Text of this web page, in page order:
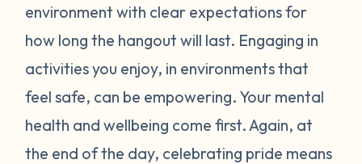
environment with clear expectations for
how long the hangout will last. Engaging in
activities you enjoy, in environments that
feel safe, can be empowering. Your mental
health and wellbeing come first. Again, at
the end of the day, celebrating pride means